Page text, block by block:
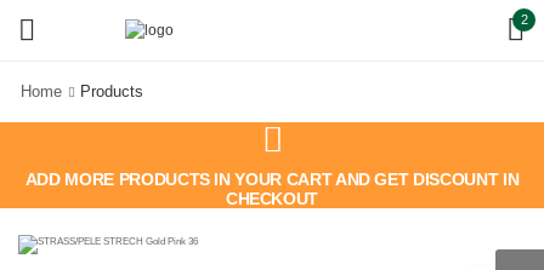
2
Home Products
ADD MORE PRODUCTS IN YOUR CART AND GET DISCOUNT IN
CHECKOUT